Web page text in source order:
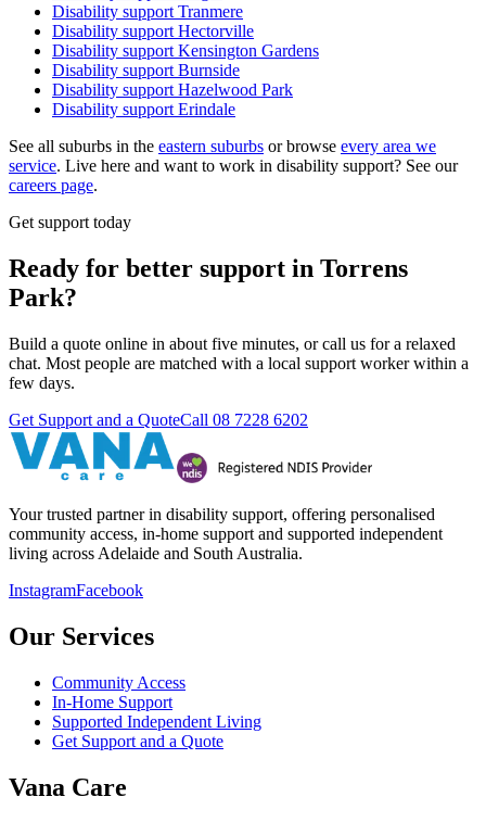
Disability supportTranmere
Disability supportHectorville
Disability supportKensington Gardens
Disability supportBurnside
Disability supportHazelwood Park
Disability supportErindale
See all suburbs in the eastern suburbs or browse every area we
service. Live here and want to work in disability support? See our
careers page.
Get support today
Ready for better support in Torrens
Park?
Build a quote online in about five minutes, or call us for a relaxed
chat. Most people are matched with a local support worker within a
few days.
Get Support and a QuoteCall 08 7228 6202
Your trusted partner in disability support, offering personalised
community access, in-home support and supported independent
living across Adelaide and South Australia.
InstagramFacebook
Our Services
Community Access
In-Home Support
Supported Independent Living
Get Support and a Quote
Vana Care